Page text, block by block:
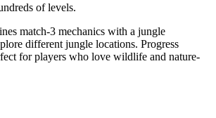
of levels.
match-3 mechanics with a jungle
different jungle locations. Progress
for players who love wildlife and nature-